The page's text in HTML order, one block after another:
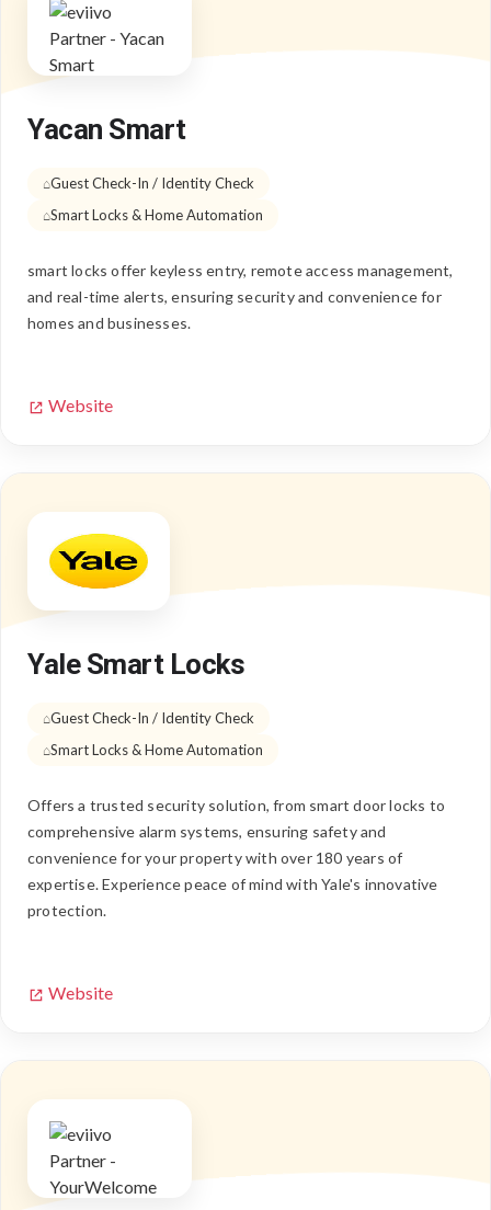
Yacan Smart
Guest Check-In / Identity Check
Smart Locks & Home Automation
smart locks offer keyless entry, remote access management,
and real-time alerts, ensuring security and convenience for
homes and businesses.
Website
Yale Smart Locks
Guest Check-In / Identity Check
Smart Locks & Home Automation
Offers a trusted security solution, from smart door locks to
comprehensive alarm systems, ensuring safety and
convenience for your property with over 180 years of
expertise. Experience peace of mind with Yale's innovative
protection.
Website